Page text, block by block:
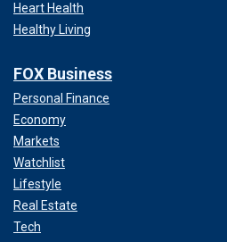
Heart Health
Healthy Living
FOX Business
Personal Finance
Economy
Markets
Watchlist
Lifestyle
Real Estate
Tech